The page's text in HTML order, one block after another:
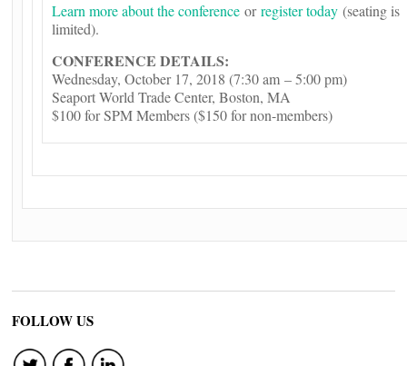
Learn more about the conference orregister today (seating is
limited).
CONFERENCE DETAILS:
Wednesday, October 17, 2018 (7:30 am – 5:00 pm)
Seaport World Trade Center, Boston, MA
$100 for SPM Members ($150 for non-members)
FOLLOW US